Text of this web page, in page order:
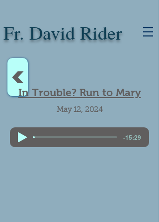
Fr. David Rider
<In Trouble? Run to Mary
May 12, 2024
-15:29